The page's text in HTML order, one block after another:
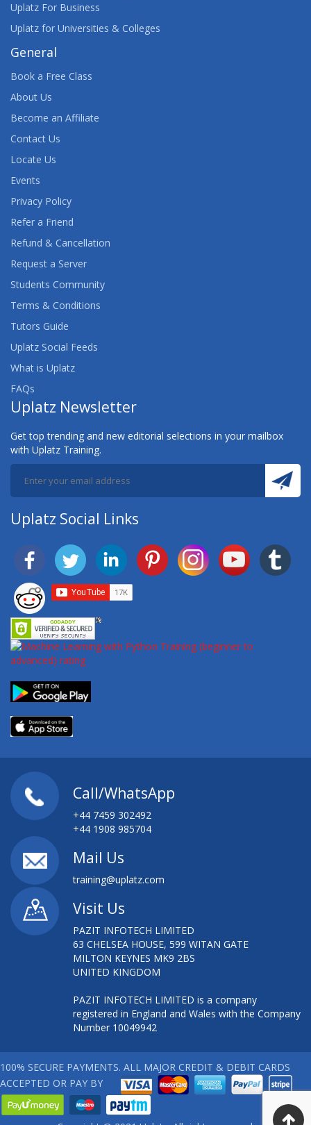
Uplatz For Business
Uplatz for Universities & Colleges
General
Book a Free Class
About Us
Become an Affiliate
Contact Us
Locate Us
Events
Privacy Policy
Refer a Friend
Refund & Cancellation
Request a Server
Students Community
Terms & Conditions
Tutors Guide
Uplatz Social Feeds
What is Uplatz
FAQs
Uplatz Newsletter
Get top trending and new editorial selections in your mailbox
with Uplatz Training.
Uplatz Social Links
Call/WhatsApp
+44 7459 302492
+44 1908 985704
Mail Us
training@uplatz.com
Visit Us
PAZIT INFOTECH LIMITED
63 CHELSEA HOUSE, 599 WITAN GATE
MILTON KEYNES MK9 2BS
UNITED KINGDOM
PAZIT INFOTECH LIMITED is a company
registered in England and Wales with the Company
Number 10049942
100% SECURE PAYMENTS. ALL MAJOR CREDIT & DEBIT CARDS
ACCEPTED OR PAY BY